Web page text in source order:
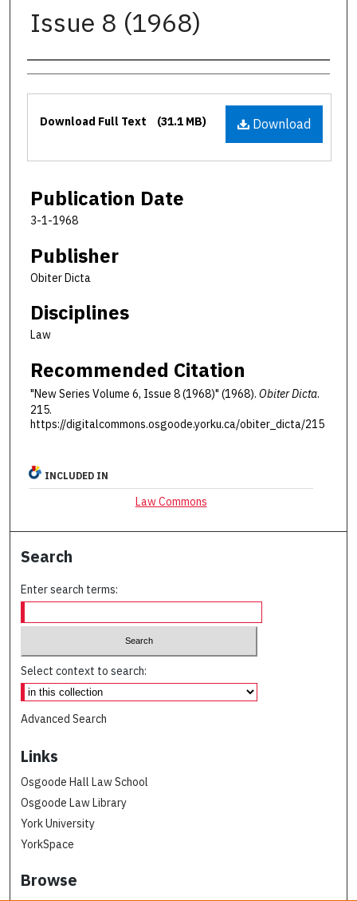
Issue 8 (1968)
Authors
Files
Download
Download Full Text (31.1 MB)
Publication Date
3-1-1968
Publisher
Obiter Dicta
Disciplines
Law
Recommended Citation
"New Series Volume 6, Issue 8 (1968)" (1968). Obiter Dicta.
215.
https://digitalcommons.osgoode.yorku.ca/obiter_dicta/215
INCLUDED IN
Law Commons
Search
Enter search terms:
Select context to search:
Advanced Search
Links
Osgoode Hall Law School
Osgoode Law Library
York University
YorkSpace
Browse